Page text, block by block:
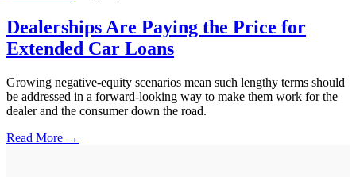
Dealerships Are Paying the Price for
Extended Car Loans
Growing negative-equity scenarios mean such lengthy terms should
be addressed in a forward-looking way to make them work for the
dealer and the consumer down the road.
Read More →